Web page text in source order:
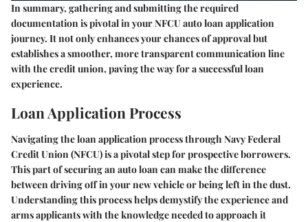
In summary, gathering and submitting the required
documentation is pivotal in your NFCU auto loan application
journey. It not only enhances your chances of approval but
establishes a smoother, more transparent communication line
with the credit union, paving the way for a successful loan
experience.
Loan Application Process
Navigating the loan application process through Navy Federal
Credit Union (NFCU) is a pivotal step for prospective borrowers.
This part of securing an auto loan can make the difference
between driving off in your new vehicle or being left in the dust.
Understanding this process helps demystify the experience and
arms applicants with the knowledge needed to approach it